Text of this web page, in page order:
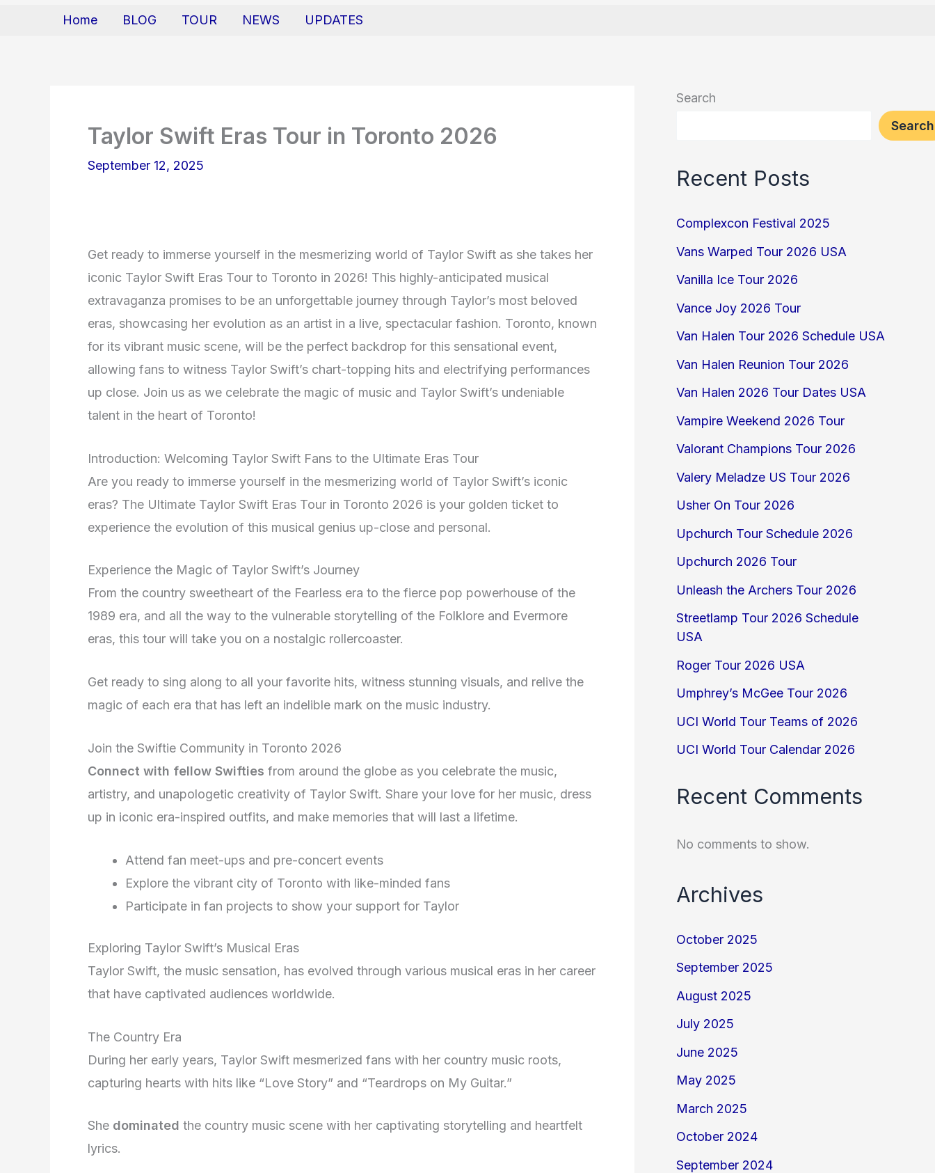
Home BLOG TOUR NEWS UPDATES
Taylor Swift Eras Tour in Toronto 2026
September 12, 2025
Get ready to immerse yourself in the mesmerizing world of Taylor Swift as she takes her
iconic Taylor Swift Eras Tour to Toronto in 2026! This highly-anticipated musical
extravaganza promises to be an unforgettable journey through Taylor’s most beloved
eras, showcasing her evolution as an artist in a live, spectacular fashion. Toronto, known
for its vibrant music scene, will be the perfect backdrop for this sensational event,
allowing fans to witness Taylor Swift’s chart-topping hits and electrifying performances
up close. Join us as we celebrate the magic of music and Taylor Swift’s undeniable
talent in the heart of Toronto!
Introduction: Welcoming Taylor Swift Fans to the Ultimate Eras Tour
Are you ready to immerse yourself in the mesmerizing world of Taylor Swift’s iconic
eras? The Ultimate Taylor Swift Eras Tour in Toronto 2026 is your golden ticket to
experience the evolution of this musical genius up-close and personal.
Experience the Magic of Taylor Swift’s Journey
From the country sweetheart of the Fearless era to the fierce pop powerhouse of the
1989 era, and all the way to the vulnerable storytelling of the Folklore and Evermore
eras, this tour will take you on a nostalgic rollercoaster.
Get ready to sing along to all your favorite hits, witness stunning visuals, and relive the
magic of each era that has left an indelible mark on the music industry.
Join the Swiftie Community in Toronto 2026
Connect with fellow Swifties from around the globe as you celebrate the music,
artistry, and unapologetic creativity of Taylor Swift. Share your love for her music, dress
up in iconic era-inspired outfits, and make memories that will last a lifetime.
Attend fan meet-ups and pre-concert events
Explore the vibrant city of Toronto with like-minded fans
Participate in fan projects to show your support for Taylor
Exploring Taylor Swift’s Musical Eras
Taylor Swift, the music sensation, has evolved through various musical eras in her career
that have captivated audiences worldwide.
The Country Era
During her early years, Taylor Swift mesmerized fans with her country music roots,
capturing hearts with hits like “Love Story” and “Teardrops on My Guitar.”
She dominated the country music scene with her captivating storytelling and heartfelt
lyrics.
Search
Search
Recent Posts
Complexcon Festival 2025
Vans Warped Tour 2026 USA
Vanilla Ice Tour 2026
Vance Joy 2026 Tour
Van Halen Tour 2026 Schedule USA
Van Halen Reunion Tour 2026
Van Halen 2026 Tour Dates USA
Vampire Weekend 2026 Tour
Valorant Champions Tour 2026
Valery Meladze US Tour 2026
Usher On Tour 2026
Upchurch Tour Schedule 2026
Upchurch 2026 Tour
Unleash the Archers Tour 2026
Streetlamp Tour 2026 Schedule
USA
Roger Tour 2026 USA
Umphrey’s McGee Tour 2026
UCI World Tour Teams of 2026
UCI World Tour Calendar 2026
Recent Comments
No comments to show.
Archives
October 2025
September 2025
August 2025
July 2025
June 2025
May 2025
March 2025
October 2024
September 2024